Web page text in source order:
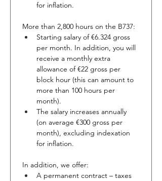
for inflation.
More than 2,800 hours on the B737:
Starting salary of €6.324 gross
per month. In addition, you will
receive a monthly extra
allowance of €22 gross per
block hour (this can amount to
more than 100 hours per
month).
The salary increases annually
(on average €300 gross per
month), excluding indexation
for inflation.
In addition, we offer:
A permanent contract – taxes